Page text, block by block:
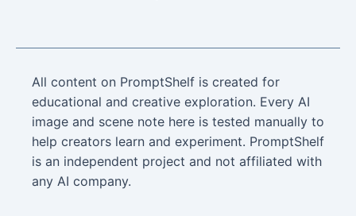
All content on PromptShelf is created for
educational and creative exploration. Every AI
image and scene note here is tested manually to
help creators learn and experiment. PromptShelf
is an independent project and not affiliated with
any AI company.